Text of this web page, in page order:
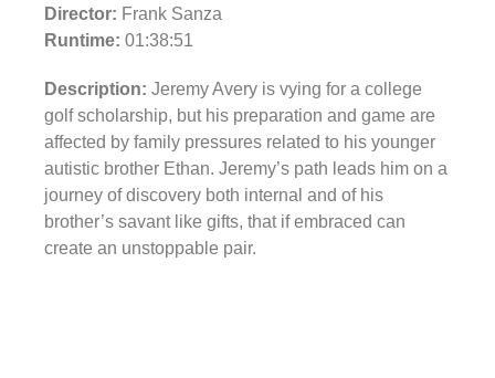
Director: Frank Sanza
Runtime: 01:38:51
Description: Jeremy Avery is vying for a college
golf scholarship, but his preparation and game are
affected by family pressures related to his younger
autistic brother Ethan. Jeremy’s path leads him on a
journey of discovery both internal and of his
brother’s savant like gifts, that if embraced can
create an unstoppable pair.